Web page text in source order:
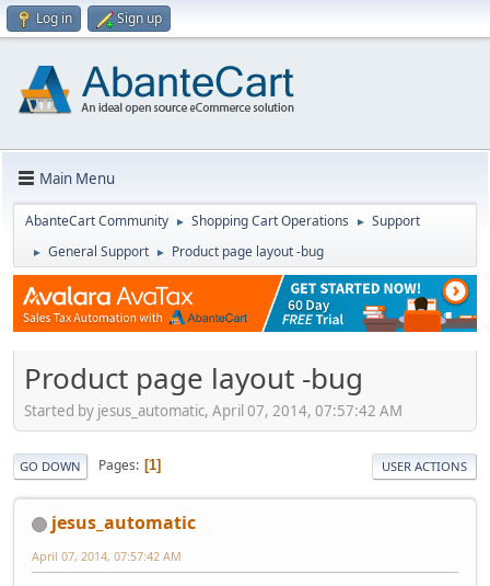
Log in Sign up
Main Menu
AbanteCart Community ► Shopping Cart Operations ► Support
► General Support ► Product page layout -bug
Product page layout -bug
Started by jesus_automatic, April 07, 2014, 07:57:42 AM
GO DOWN Pages 1 USER ACTIONS
jesus_automatic
April 07, 2014, 07:57:42 AM